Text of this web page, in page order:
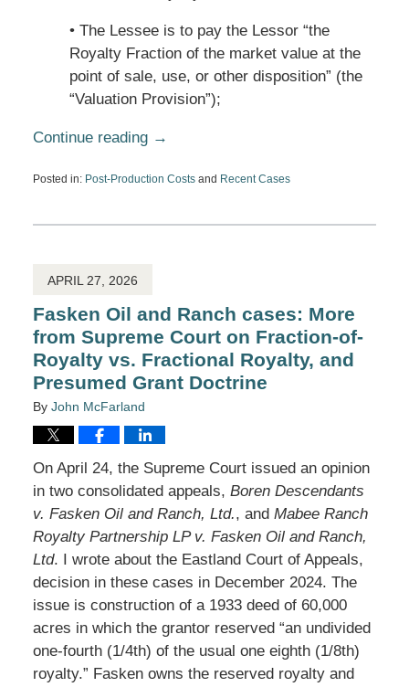
• The Lessee is to pay the Lessor “the
Royalty Fraction of the market value at the
point of sale, use, or other disposition” (the
“Valuation Provision”);
Continue reading →
Posted in: Post-Production Costsand Recent Cases
13,
APRIL 27, 2026
Fasken Oil and Ranch cases: More
from Supreme Court on Fraction-of-
Royalty vs. Fractional Royalty, and
Presumed Grant Doctrine
By John McFarland
On April 24, the Supreme Court issued an opinion
in two consolidated appeals, Boren Descendants
v. Fasken Oil and Ranch, Ltd., and Mabee Ranch
Royalty Partnership LP v. Fasken Oil and Ranch,
Ltd. I wrote about the Eastland Court of Appeals,
decision in these cases in December 2024. The
issue is construction of a 1933 deed of 60,000
acres in which the grantor reserved “an undivided
one-fourth (1/4th) of the usual one eighth (1/8th)
royalty.” Fasken owns the reserved royalty and